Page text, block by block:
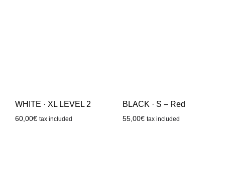
WHITE · XL LEVEL 2
60,00€ tax included
BLACK · S – Red
55,00€ tax included